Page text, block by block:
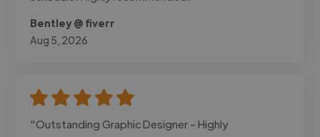
Bentley @ fiverr
Aug 5, 2026
"Outstanding Graphic Designer - Highly